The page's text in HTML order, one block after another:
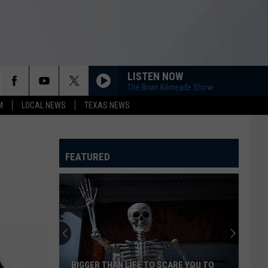
LOCAL NEWS TEXAS NEWS
LISTEN NOW
The Brian Kilmeade Show
FEATURED
BIGGER THAN LIFE TO SCARE YOU TO